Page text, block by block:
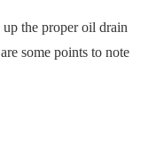
the proper oil drain
some points to note